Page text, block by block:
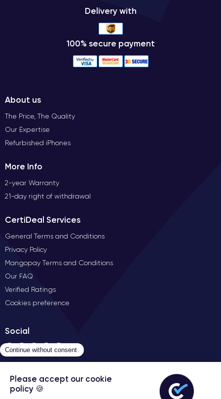
Delivery with
100% secure payment
About us
The Price, The Quality
Our Expertise
Refurbished iPhones
More Info
2-year Warranty
21-day right of withdrawal
CertiDeal Services
General Terms and Conditions
Privacy Policy
Mangopay Terms and Conditions
Our FAQ
Verified Ratings
Cookies preference
Social
Contact